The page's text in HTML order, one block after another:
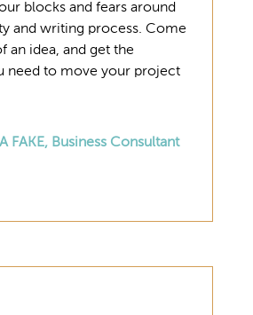
blocks and fears around
and writing process. Come
an idea, and get the
need to move your project
FAKE, Business Consultant